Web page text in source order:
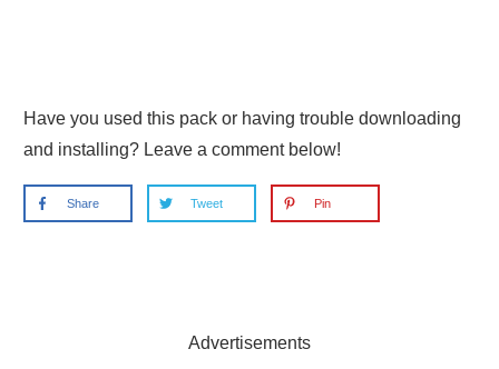
Have you used this pack or having trouble downloading
and installing? Leave a comment below!
Share Tweet Pin
Advertisements